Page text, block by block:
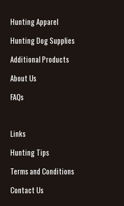
Hunting Apparel
Hunting Dog Supplies
Additional Products
About Us
FAQs
Links
Hunting Tips
Terms and Conditions
Contact Us